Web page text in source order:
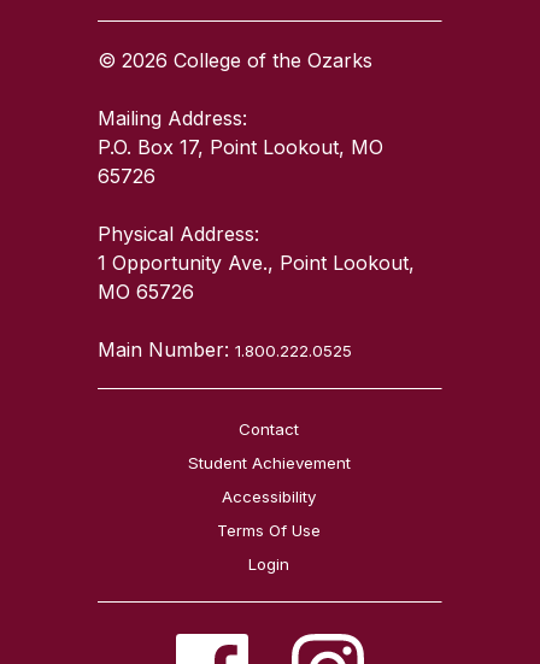
© 2026 College of the Ozarks
Mailing Address:
P.O. Box 17, Point Lookout, MO
65726
Physical Address:
1 Opportunity Ave., Point Lookout,
MO 65726
Main Number:1.800.222.0525
Contact
Student Achievement
Accessibility
Terms Of Use
Login